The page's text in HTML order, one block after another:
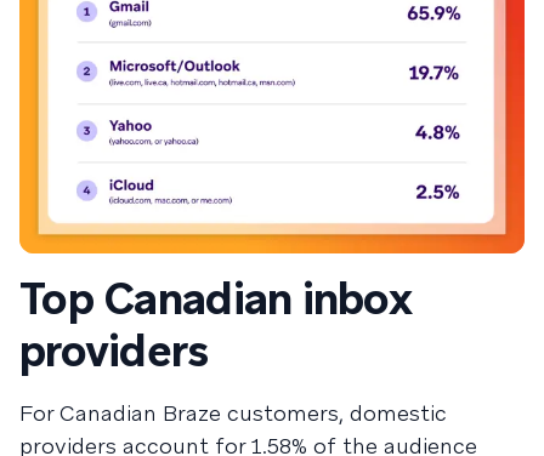
Top Canadian inbox
providers
For Canadian Braze customers, domestic
providers account for 1.58% of the audience